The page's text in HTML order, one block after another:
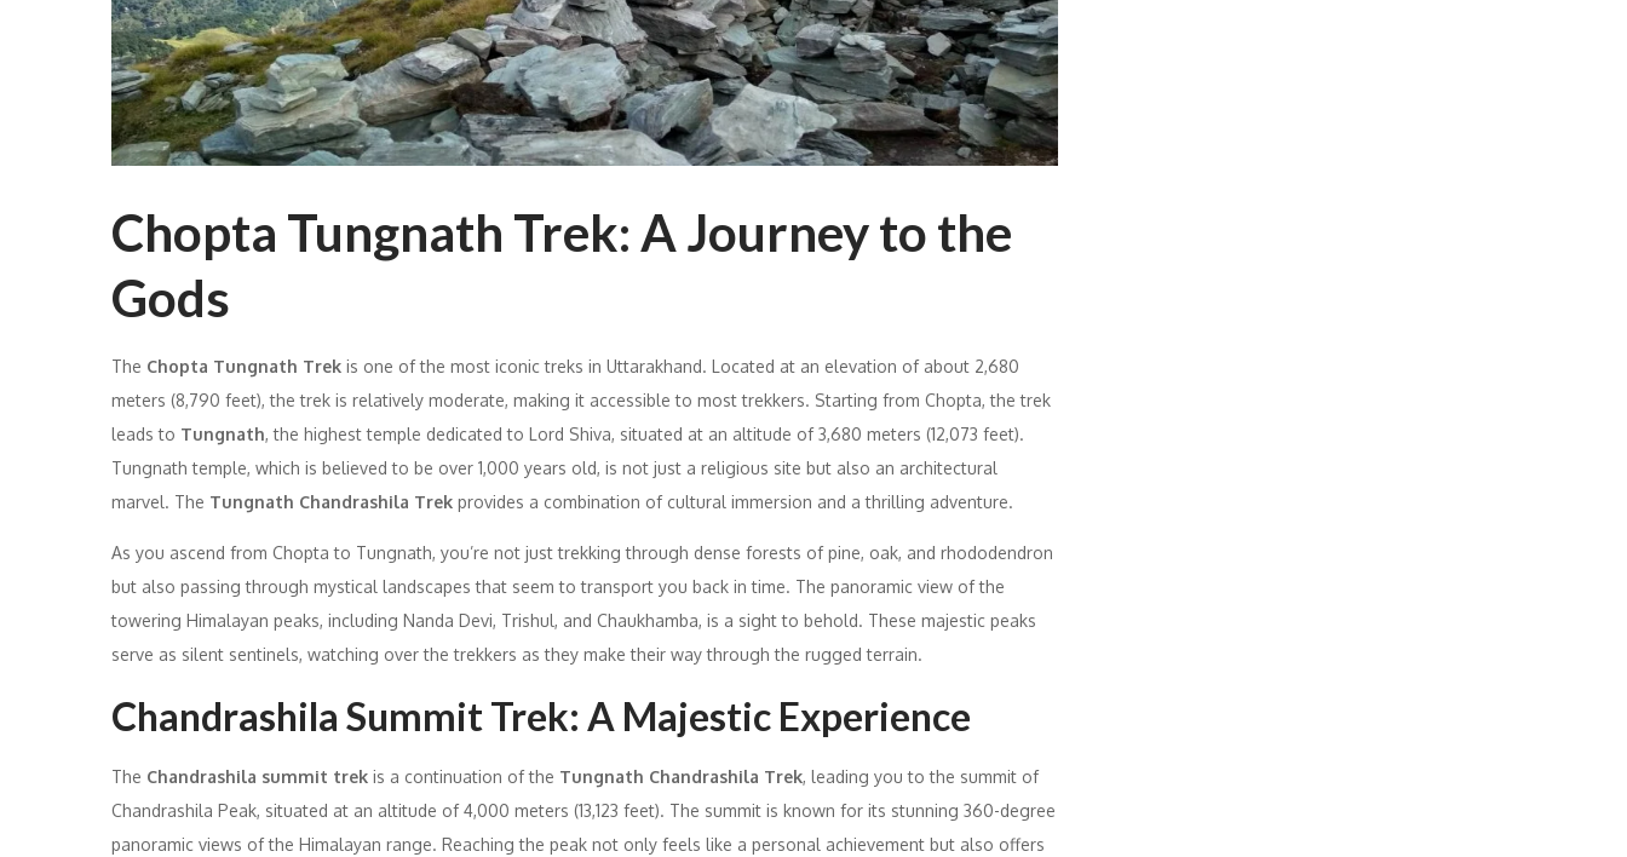
Chopta Tungnath Trek: A Journey to the
Gods
The Chopta Tungnath Trek is one of the most iconic treks in Uttarakhand. Located at an elevation of about 2,680
meters (8,790 feet), the trek is relatively moderate, making it accessible to most trekkers. Starting from Chopta, the trek
leads to Tungnath, the highest temple dedicated to Lord Shiva, situated at an altitude of 3,680 meters (12,073 feet).
Tungnath temple, which is believed to be over 1,000 years old, is not just a religious site but also an architectural
marvel. The Tungnath Chandrashila Trek provides a combination of cultural immersion and a thrilling adventure.
As you ascend from Chopta to Tungnath, you’re not just trekking through dense forests of pine, oak, and rhododendron
but also passing through mystical landscapes that seem to transport you back in time. The panoramic view of the
towering Himalayan peaks, including Nanda Devi, Trishul, and Chaukhamba, is a sight to behold. These majestic peaks
serve as silent sentinels, watching over the trekkers as they make their way through the rugged terrain.
Chandrashila Summit Trek: A Majestic Experience
The Chandrashila summit trek is a continuation of the Tungnath Chandrashila Trek, leading you to the summit of
Chandrashila Peak, situated at an altitude of 4,000 meters (13,123 feet). The summit is known for its stunning 360-degree
panoramic views of the Himalayan range. Reaching the peak not only feels like a personal achievement but also offers